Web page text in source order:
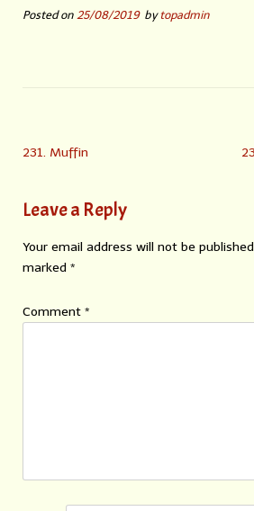
Posted on 25/08/2019 by topadmin
231. Muffin
Leave a Reply
Your email address will not be
marked *
Comment *